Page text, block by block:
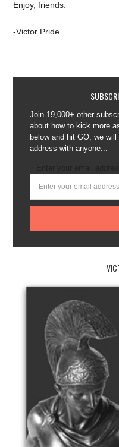
Enjoy, friends.
-Victor Pride
Join 19,000+ other
about how to kick more
below and hit GO, we
address with anyone...